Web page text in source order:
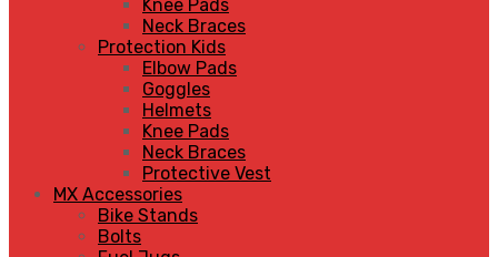
Knee Pads
Neck Braces
Protection Kids
Elbow Pads
Goggles
Helmets
Knee Pads
Neck Braces
Protective Vest
MX Accessories
Bike Stands
Bolts